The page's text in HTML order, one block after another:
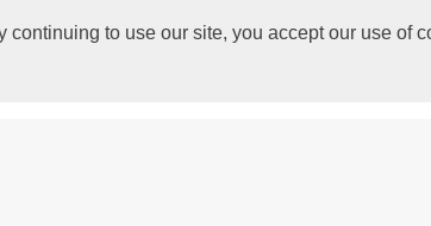
to use our site, you accept our use of